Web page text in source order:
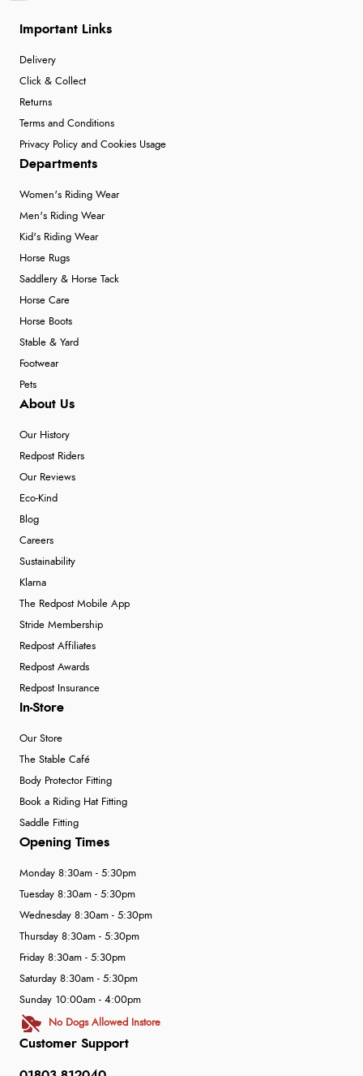
Important Links
Delivery
Click & Collect
Returns
Terms and Conditions
Privacy Policy and Cookies Usage
Departments
Women's Riding Wear
Men's Riding Wear
Kid's Riding Wear
Horse Rugs
Saddlery & Horse Tack
Horse Care
Horse Boots
Stable & Yard
Footwear
Pets
About Us
Our History
Redpost Riders
Our Reviews
Eco-Kind
Blog
Careers
Sustainability
Klarna
The Redpost Mobile App
Stride Membership
Redpost Affiliates
Redpost Awards
Redpost Insurance
In-Store
Our Store
The Stable Café
Body Protector Fitting
Book a Riding Hat Fitting
Saddle Fitting
Customer Support
Opening Times
Monday 8:30am - 5:30pm
Tuesday 8:30am - 5:30pm
Wednesday 8:30am - 5:30pm
Thursday 8:30am - 5:30pm
Friday 8:30am - 5:30pm
Saturday 8:30am - 5:30pm
Sunday 10:00am - 4:00pm
No Dogs Allowed Instore